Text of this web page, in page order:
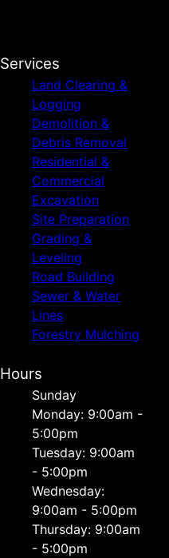
Services
Land Clearing &
Logging
Demolition &
Debris Removal
Residential &
Commercial
Excavation
Site Preparation
Grading &
Leveling
Road Building
Sewer & Water
Lines
Forestry Mulching
Hours
Sunday
Monday: 9:00am -
5:00pm
Tuesday: 9:00am
- 5:00pm
Wednesday:
9:00am - 5:00pm
Thursday: 9:00am
- 5:00pm